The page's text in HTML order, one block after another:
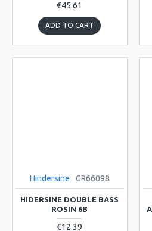
€45.61
ADD TO CART
Hindersine GR66098
HIDERSINE DOUBLE BASS
ROSIN 6B
€12.39